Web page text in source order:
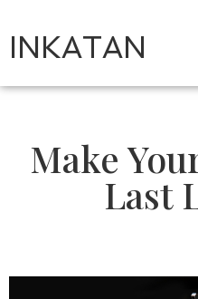
INKATAN
Make
Last